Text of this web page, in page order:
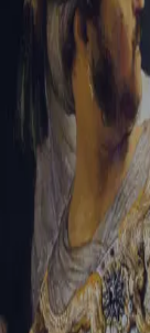
Trouble signing in?